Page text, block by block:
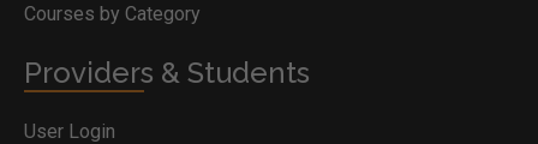
Courses by Category
Providers & Students
User Login